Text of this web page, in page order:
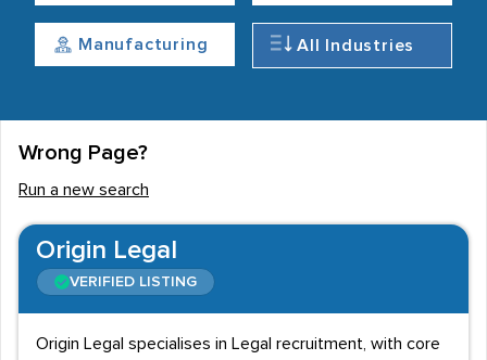
Manufacturing All Industries
Wrong Page?
Run a new search
Origin Legal
VERIFIED LISTING
Origin Legal specialises in Legal recruitment, with core